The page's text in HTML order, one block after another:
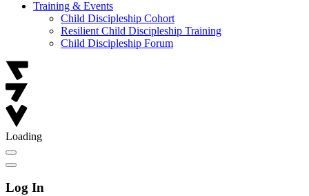
Training & Events
Child Discipleship Cohort
Resilient Child Discipleship Training
Child Discipleship Forum
Loading
Log In